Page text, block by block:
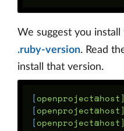
We suggest you
.ruby-version. Read
install that version.
[
[
[